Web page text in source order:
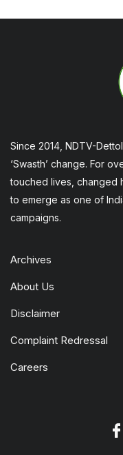
Since 2014, NDTV-
‘Swasth’ change. For
touched lives, changed
to emerge as one of
campaigns.
Archives
About Us
Disclaimer
Complaint Redressal
Careers